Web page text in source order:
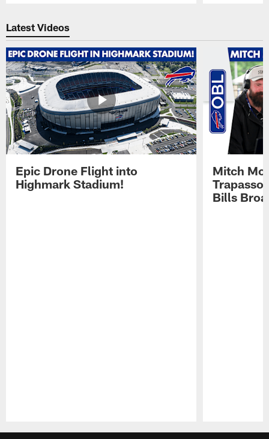
Latest Videos
Epic Drone Flight into
Highmark Stadium!
Mitch
Trapasso
Bills